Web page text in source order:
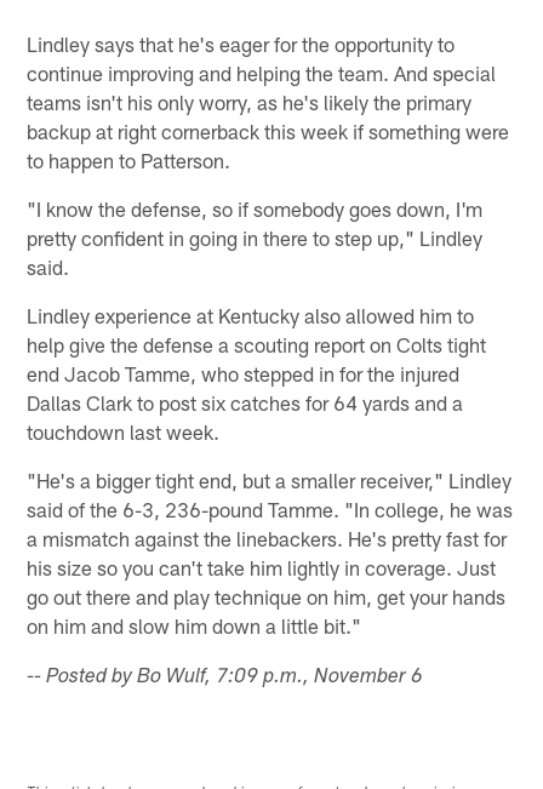
Lindley says that he's eager for the opportunity to
continue improving and helping the team. And special
teams isn't his only worry, as he's likely the primary
backup at right cornerback this week if something were
to happen to Patterson.
"I know the defense, so if somebody goes down, I'm
pretty confident in going in there to step up," Lindley
said.
Lindley experience at Kentucky also allowed him to
help give the defense a scouting report on Colts tight
end Jacob Tamme, who stepped in for the injured
Dallas Clark to post six catches for 64 yards and a
touchdown last week.
"He's a bigger tight end, but a smaller receiver," Lindley
said of the 6-3, 236-pound Tamme. "In college, he was
a mismatch against the linebackers. He's pretty fast for
his size so you can't take him lightly in coverage. Just
go out there and play technique on him, get your hands
on him and slow him down a little bit."
-- Posted by Bo Wulf, 7:09 p.m., November 6